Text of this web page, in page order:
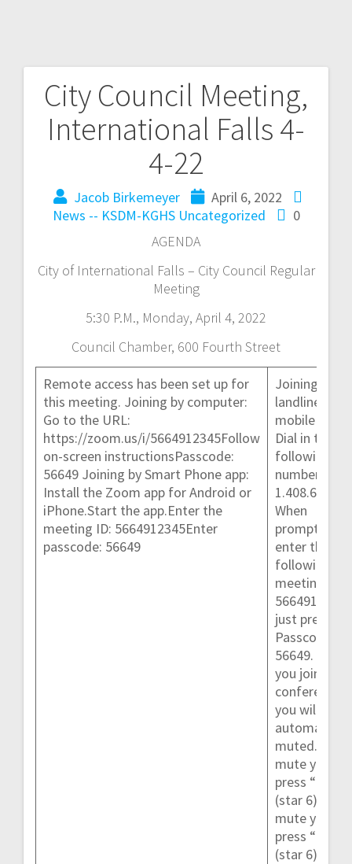
City Council Meeting,
International Falls 4-
4-22
Jacob Birkemeyer
April 6, 2022
News -- KSDM-KGHS Uncategorized
0
AGENDA
City of International Falls – City Council Regular
Meeting
5:30 P.M., Monday, April 4, 2022
Council Chamber, 600 Fourth Street
Remote access has been set up for
this meeting. Joining by computer:
Go to the URL:
https://zoom.us/i/5664912345Follow
on-screen instructionsPasscode:
56649 Joining by Smart Phone app:
Install the Zoom app for Android or
iPhone.Start the app.Enter the
meeting ID: 5664912345Enter
passcode: 56649
Joining by
landline or
mobile
Dial in to the
following
number:
When
prompted,
enter the
following
meeting ID:
5664912345
just press #.
Passcode
56649. When
you join the
conference,
you will be
muted.To
mute
press “*6”
(star 6)To
mute
press “*6”
(star 6)